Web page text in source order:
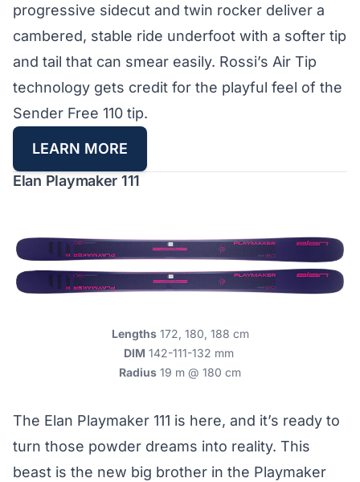
progressive sidecut and twin rocker deliver a
cambered, stable ride underfoot with a softer tip
and tail that can smear easily. Rossi’s Air Tip
technology gets credit for the playful feel of the
Sender Free 110 tip.
LEARN MORE
Elan Playmaker 111
Lengths172, 180, 188 cm
DIM 142-111-132 mm
Radius 19 m @ 180 cm
The Elan Playmaker 111 is here, and it’s ready to
turn those powder dreams into reality. This
beast is the new big brother in the Playmaker